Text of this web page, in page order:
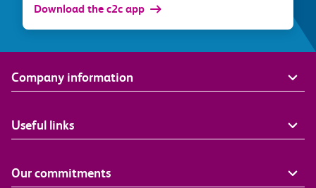
Download the c2c app
Company information
Useful links
Our commitments